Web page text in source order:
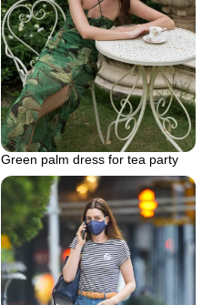
Green palm dress for tea party